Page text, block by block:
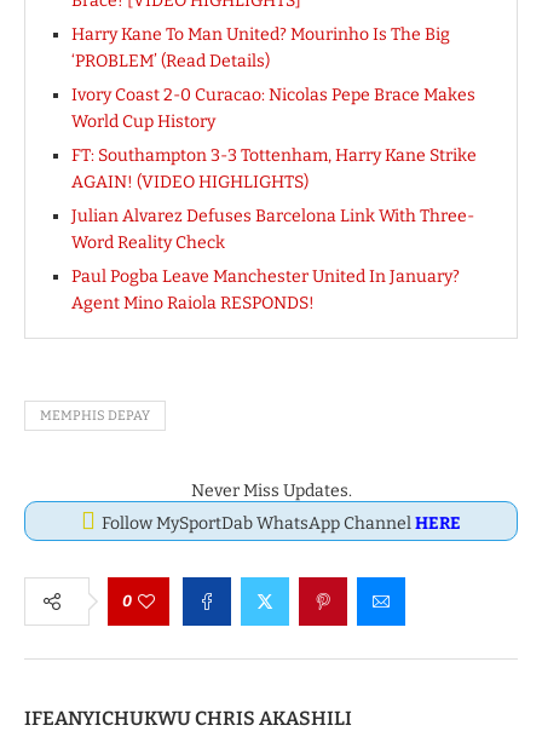
Harry Kane To Man United? Mourinho Is The Big
‘PROBLEM’ (Read Details)
Ivory Coast 2-0 Curacao: Nicolas Pepe Brace Makes
World Cup History
FT: Southampton 3-3 Tottenham, Harry Kane Strike
AGAIN! (VIDEO HIGHLIGHTS)
Julian Alvarez Defuses Barcelona Link With Three-
Word Reality Check
Paul Pogba Leave Manchester United In January?
Agent Mino Raiola RESPONDS!
MEMPHIS DEPAY
Never Miss Updates.
Follow MySportDab WhatsApp ChannelHERE
0
IFEANYICHUKWU CHRIS AKASHILI